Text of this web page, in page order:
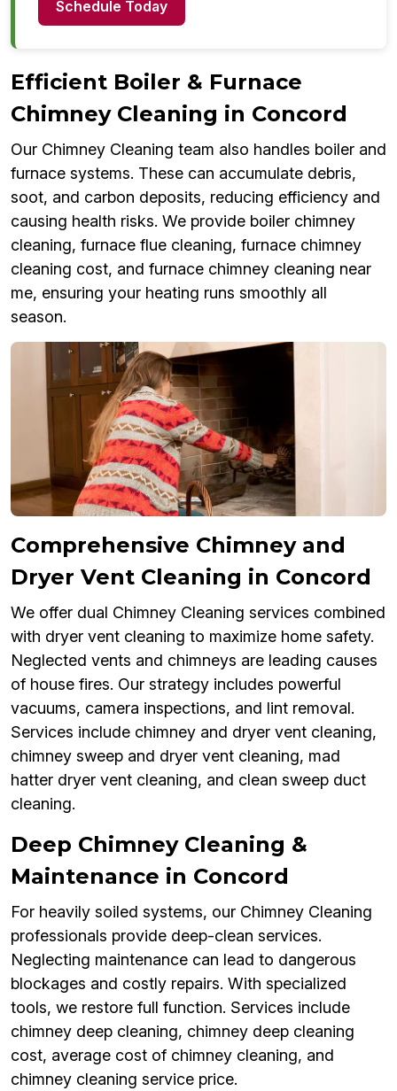
Schedule Today
Efficient Boiler & Furnace
Chimney Cleaning in Concord
Our Chimney Cleaning team also handles boiler and
furnace systems. These can accumulate debris,
soot, and carbon deposits, reducing efficiency and
causing health risks. We provide boiler chimney
cleaning, furnace flue cleaning, furnace chimney
cleaning cost, and furnace chimney cleaning near
me, ensuring your heating runs smoothly all
season.
Comprehensive Chimney and
Dryer Vent Cleaning in Concord
We offer dual Chimney Cleaning services combined
with dryer vent cleaning to maximize home safety.
Neglected vents and chimneys are leading causes
of house fires. Our strategy includes powerful
vacuums, camera inspections, and lint removal.
Services include chimney and dryer vent cleaning,
chimney sweep and dryer vent cleaning, mad
hatter dryer vent cleaning, and clean sweep duct
cleaning.
Deep Chimney Cleaning &
Maintenance in Concord
For heavily soiled systems, our Chimney Cleaning
professionals provide deep-clean services.
Neglecting maintenance can lead to dangerous
blockages and costly repairs. With specialized
tools, we restore full function. Services include
chimney deep cleaning, chimney deep cleaning
cost, average cost of chimney cleaning, and
chimney cleaning service price.